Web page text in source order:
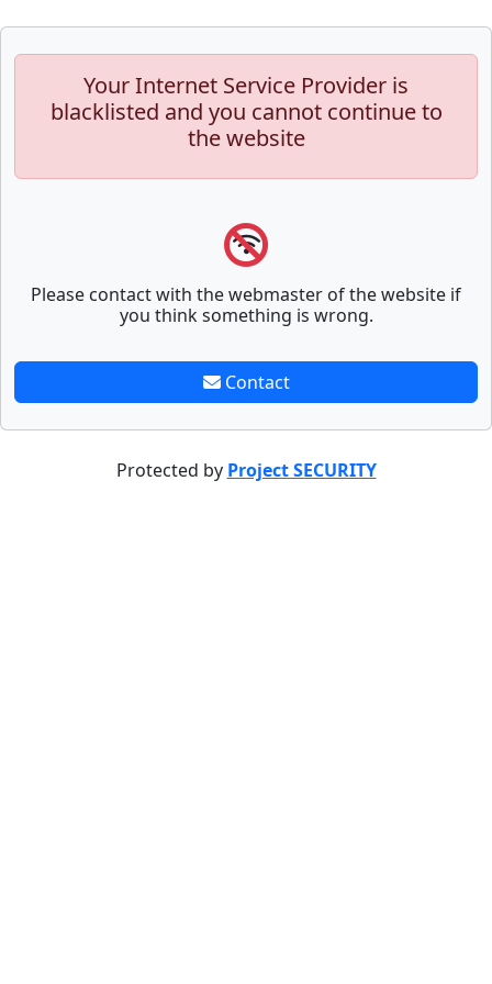
Your Internet Service Provider is
blacklisted and you cannot continue to
the website
Please contact with the webmaster of the website if
you think something is wrong.
Contact
Protected by Project SECURITY